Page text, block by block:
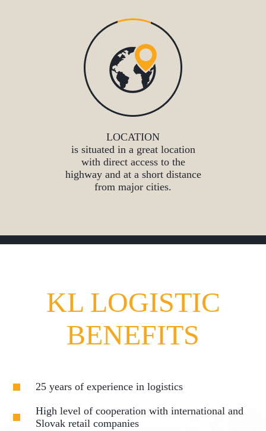
LOCATION
is situated in a great location
with direct access to the
highway and at a short distance
from major cities.
KL LOGISTIC
BENEFITS
25 years of experience in logistics
High level of cooperation with international and
Slovak retail companies